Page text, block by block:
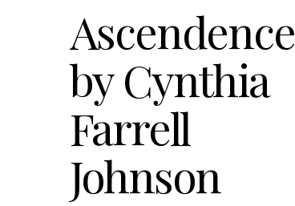
Ascendence
by Cynthia
Farrell
Johnson